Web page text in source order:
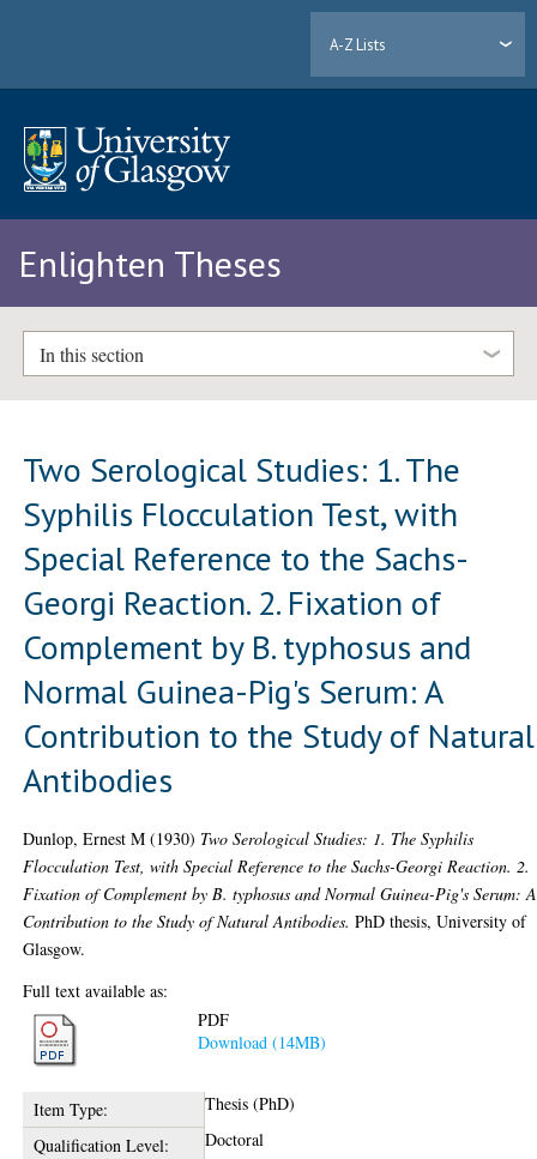
A-Z Lists
Enlighten Theses
In this section
Two Serological Studies: 1. The
Syphilis Flocculation Test, with
Special Reference to the Sachs-
Georgi Reaction. 2. Fixation of
Complement by B. typhosus and
Normal Guinea-Pig's Serum: A
Contribution to the Study of Natural
Antibodies
Dunlop, Ernest M (1930) Two Serological Studies: 1. The Syphilis
Flocculation Test, with Special Reference to the Sachs-Georgi Reaction. 2.
Fixation of Complement by B. typhosus and Normal Guinea-Pig's Serum: A
Contribution to the Study of Natural Antibodies. PhD thesis, University of
Glasgow.
Full text available as:
PDF
Download (14MB)
Item Type:
Thesis (PhD)
Qualification Level:
Doctoral